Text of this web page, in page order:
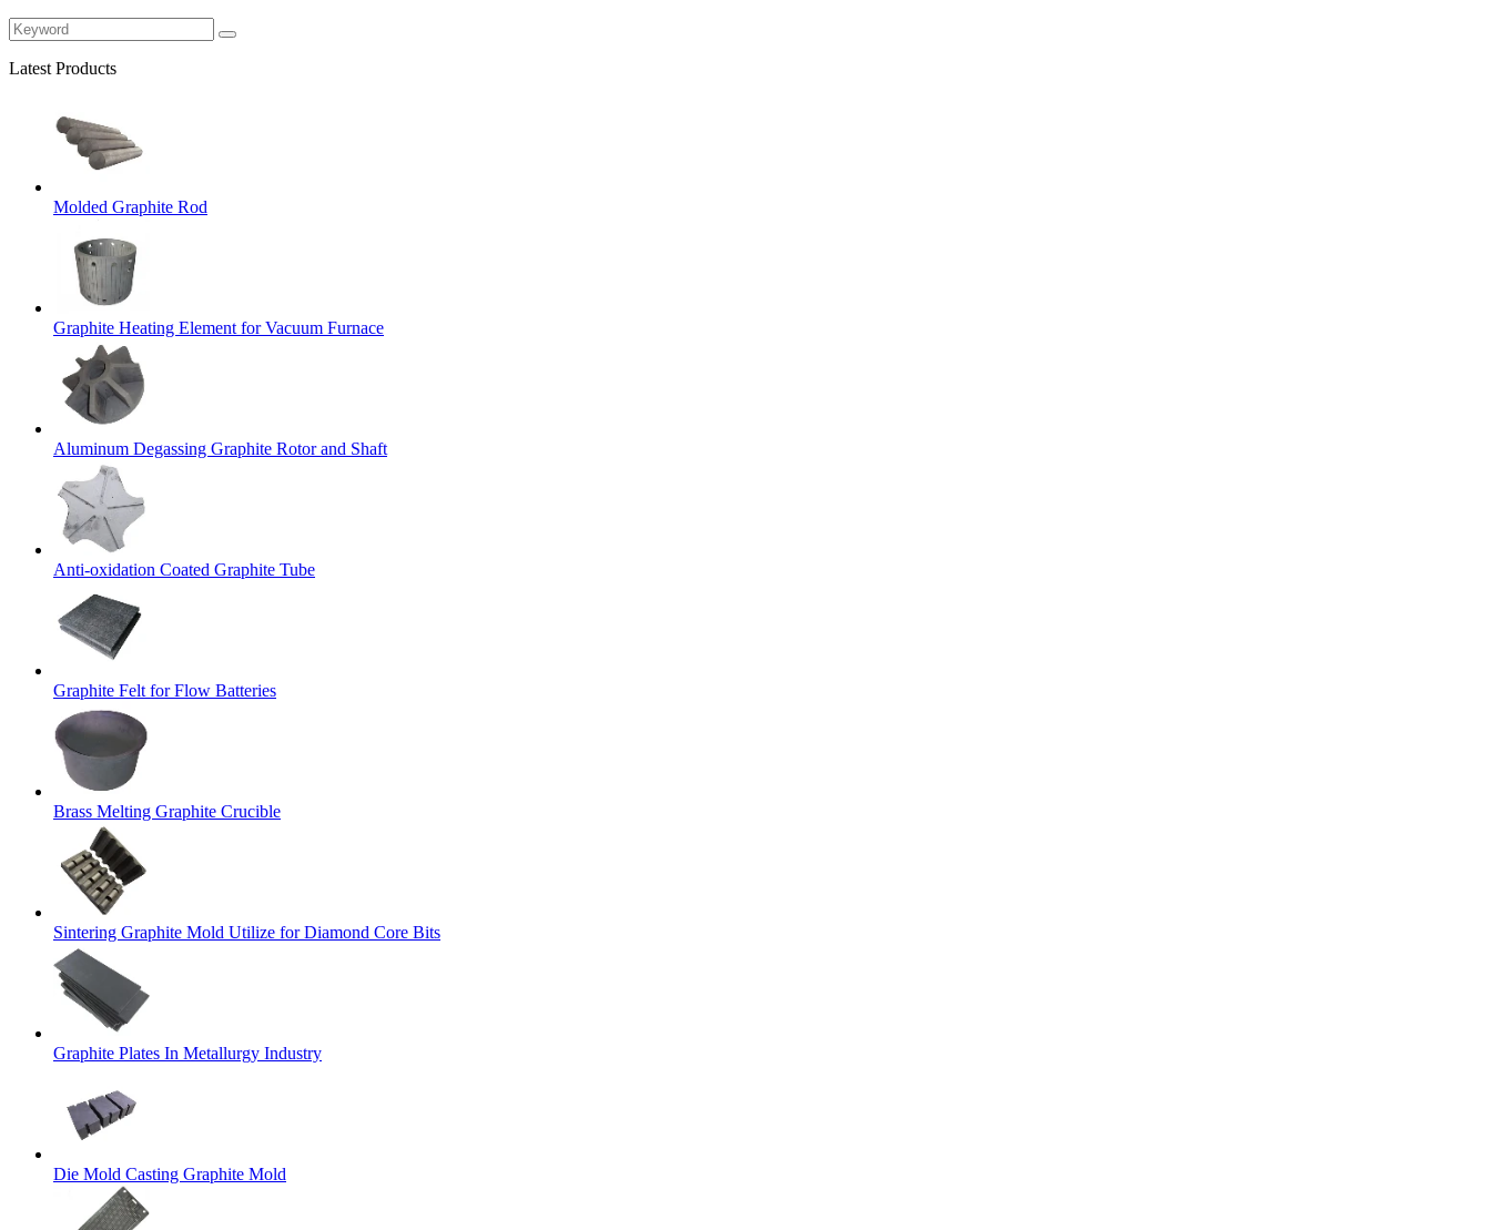
Latest Products
Molded Graphite Rod
Graphite Heating Element for Vacuum Furnace
Aluminum Degassing Graphite Rotor and Shaft
Anti-oxidation Coated Graphite Tube
Graphite Felt for Flow Batteries
Brass Melting Graphite Crucible
Sintering Graphite Mold Utilize for Diamond Core Bits
Graphite Plates In Metallurgy Industry
Die Mold Casting Graphite Mold